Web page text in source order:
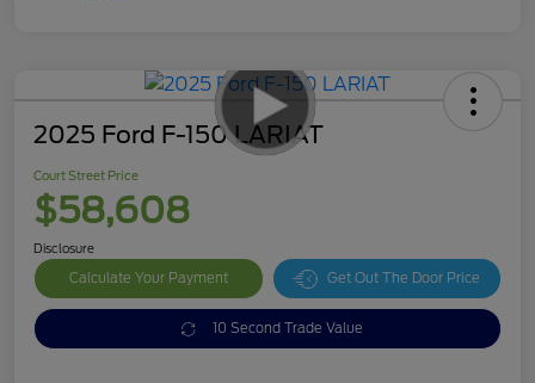
2025 Ford F-150 LARIAT
Court Street Price
$58,608
Disclosure
Calculate Your Payment Get Out The Door Price
10 Second Trade Value